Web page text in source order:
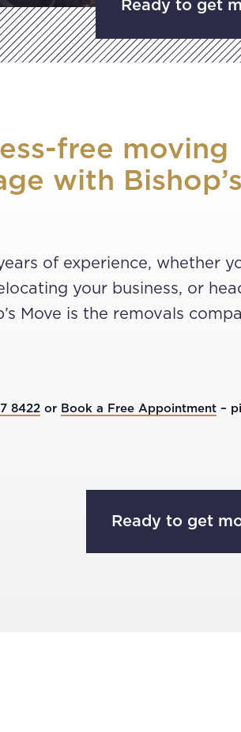
Ready to get
free moving
with Bishop’s
of experience, whether
your business, or
Move is the removals
8422or Book a Free Appointment–
Ready to get